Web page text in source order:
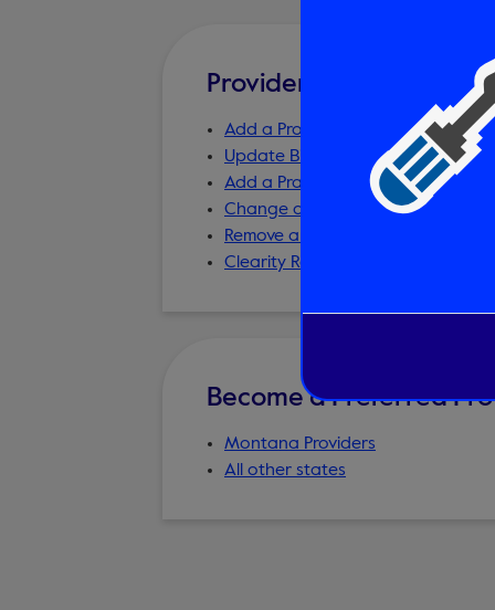
Provider Forms and
Add a Provider to the Online
Update Billing Information
Add a Practice/Service Address
Change of Practice/Service
Remove a Provider from the Online
Clearity Resources for Providers
Become a Preferred
Montana Providers
All other states